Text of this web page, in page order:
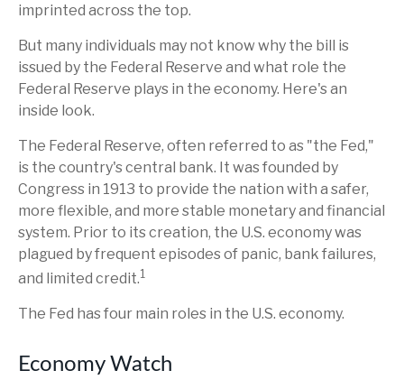
imprinted across the top.
But many individuals may not know why the bill is
issued by the Federal Reserve and what role the
Federal Reserve plays in the economy. Here's an
inside look.
The Federal Reserve, often referred to as "the Fed,"
is the country's central bank. It was founded by
Congress in 1913 to provide the nation with a safer,
more flexible, and more stable monetary and financial
system. Prior to its creation, the U.S. economy was
plagued by frequent episodes of panic, bank failures,
and limited credit.1
The Fed has four main roles in the U.S. economy.
Economy Watch